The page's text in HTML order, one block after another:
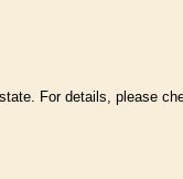
For details, please